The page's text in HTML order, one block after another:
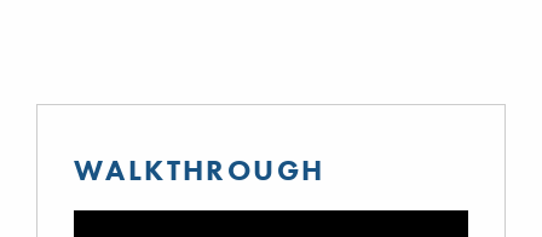
WALKTHROUGH